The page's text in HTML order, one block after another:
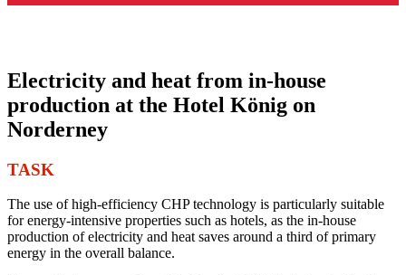
Electricity and heat from in-house
production at the Hotel König on
Norderney
TASK
The use of high-efficiency CHP technology is particularly suitable
for energy-intensive properties such as hotels, as the in-house
production of electricity and heat saves around a third of primary
energy in the overall balance.